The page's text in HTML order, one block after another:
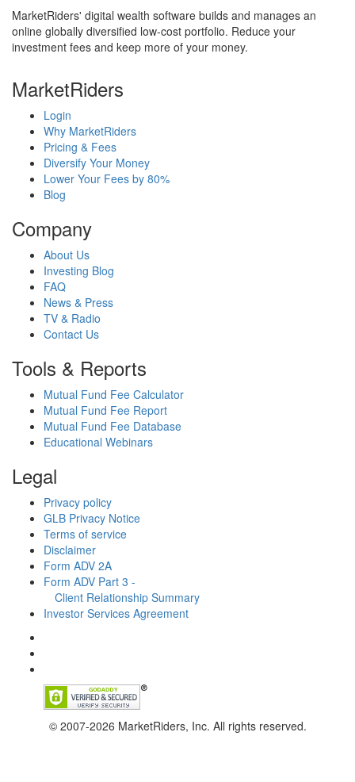
MarketRiders' digital wealth software builds and manages an
online globally diversified low-cost portfolio. Reduce your
investment fees and keep more of your money.
MarketRiders
Login
Why MarketRiders
Pricing & Fees
Diversify Your Money
Lower Your Fees by 80%
Blog
Company
About Us
Investing Blog
FAQ
News & Press
TV & Radio
Contact Us
Tools & Reports
Mutual Fund Fee Calculator
Mutual Fund Fee Report
Mutual Fund Fee Database
Educational Webinars
Legal
Privacy policy
GLB Privacy Notice
Terms of service
Disclaimer
Form ADV 2A
Form ADV Part 3 -
Client Relationship Summary
Investor Services Agreement
© 2007-2026 MarketRiders, Inc. All rights reserved.